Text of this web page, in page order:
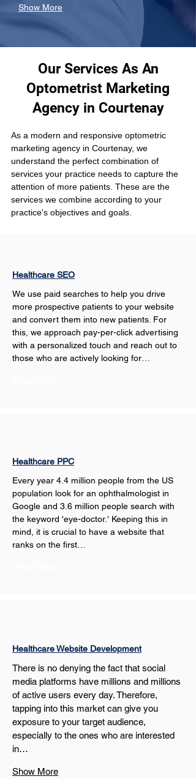
Show More
Our Services As An
Optometrist Marketing
Agency in Courtenay
As a modern and responsive optometric
marketing agency in Courtenay, we
understand the perfect combination of
services your practice needs to capture the
attention of more patients. These are the
services we combine according to your
practice's objectives and goals.
Healthcare SEO
We use paid searches to help you drive
more prospective patients to your website
and convert them into new patients. For
this, we approach pay-per-click advertising
with a personalized touch and reach out to
those who are actively looking for…
Healthcare PPC
Every year 4.4 million people from the US
population look for an ophthalmologist in
Google and 3.6 million people search with
the keyword 'eye-doctor.' Keeping this in
mind, it is crucial to have a website that
ranks on the first…
Healthcare Website Development
There is no denying the fact that social
media platforms have millions and millions
of active users every day. Therefore,
tapping into this market can give you
exposure to your target audience,
especially to the ones who are interested
in…
Show More